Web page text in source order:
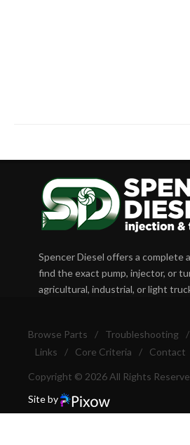
Spencer Diesel offers a complete
find the exact pump, injector, or
agricultural, industrial, or light
Browse Parts / Troubleshooting /
Links
/ Core Criteria / Contact
Copyright © 2026 All Rights
Site by